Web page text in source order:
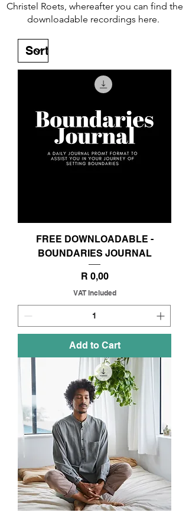
Christel Roets, whereafter you can find the
downloadable recordings here.
FREE DOWNLOADABLE -
BOUNDARIES JOURNAL
Price
R 0,00
VAT Included
Add to Cart